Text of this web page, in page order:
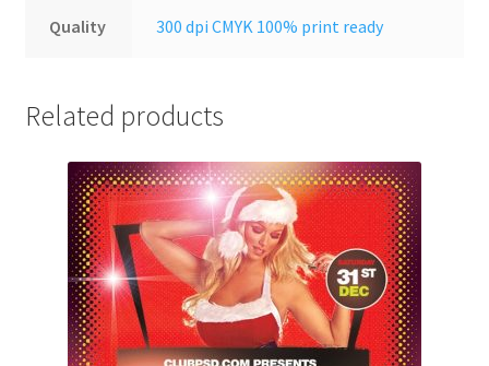
Quality 300 dpi CMYK 100% print ready
Related products